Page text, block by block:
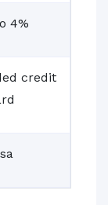
4%
credit